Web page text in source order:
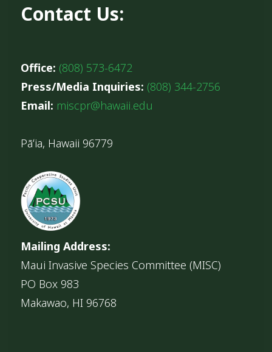
Contact Us:
Office: (808) 573-6472
Press/Media Inquiries: (808) 344-2756
Email: miscpr@hawaii.edu
Pāʻia, Hawaii 96779
Mailing Address:
Maui Invasive Species Committee (MISC)
PO Box 983
Makawao, HI 96768